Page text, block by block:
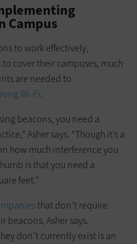
Campus
to work effectively,
cover their campuses, much
are needed to
Wi-Fi.
beacons, you need a
Asher says. “Though it’s a
how much interference you
is that you need a
feet.”
that don’t require
Asher says.
don’t currently exist is an